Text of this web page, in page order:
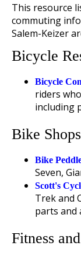
This resource
commuting
Salem-Keizer
Bicycle
Bicycle
riders
including
Bike Shops
Bike
Seven,
Scott's
Trek and
parts and
Fitness